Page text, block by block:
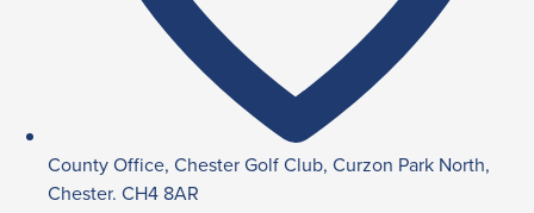
County Office, Chester Golf Club, Curzon Park North,
Chester. CH4 8AR